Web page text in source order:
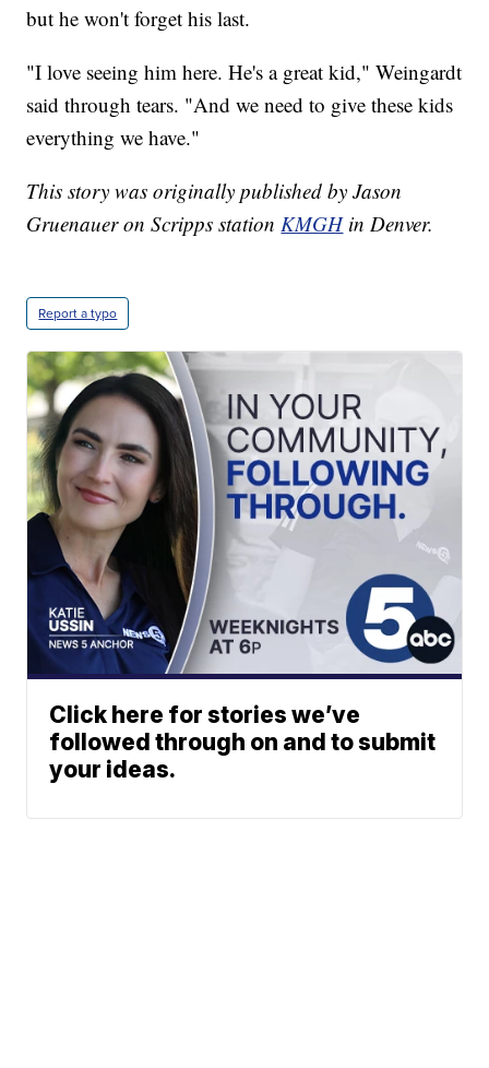
but he won't forget his last.
"I love seeing him here. He's a great kid," Weingardt
said through tears. "And we need to give these kids
everything we have."
This story was originally published by Jason
Gruenauer on Scripps station KMGHin Denver.
Report a typo
Click here for stories we’ve
followed through on and to submit
your ideas.